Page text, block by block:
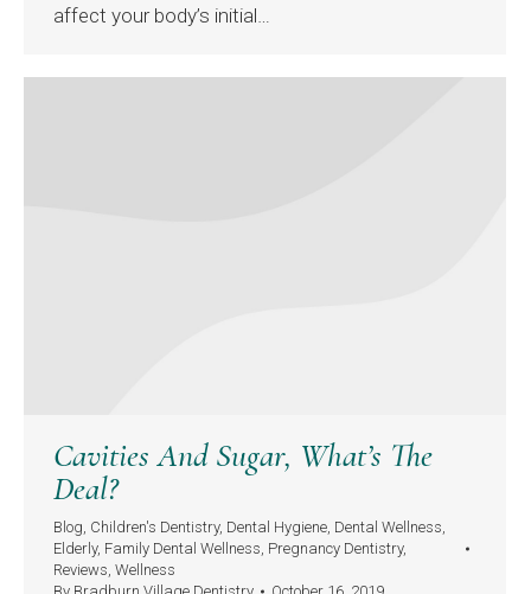
affect your body’s initial…
Cavities And Sugar, What’s The
Deal?
Blog, Children's Dentistry, Dental Hygiene, Dental Wellness,
Elderly, Family Dental Wellness, Pregnancy Dentistry,
Reviews, Wellness